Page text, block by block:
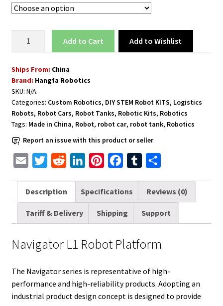
L1
quantity
Add to cart Add to Wishlist
Ships From: China
Brand: Hangfa Robotics
SKU: N/A
Categories: Custom Robotics, DIY STEM Robot KITS, Logistics
Robots, Robot Cars, Robot Tanks, Robotic Kits, Robotics
Tags: Made in China, Robot, robot car, robot tank, Robotics
Report an issue with this product or seller
a
i
i
t
r
d
d
n
k
I
n
t
e
t
c
e
b
o
m
b
a
r
Description Specifications Reviews (0)
Tariff & Delivery Shipping Support
Navigator L1 Robot Platform
The Navigator series is representative of high-
performance and high-reliability products. Adopting an
industrial product design concept is designed to provide